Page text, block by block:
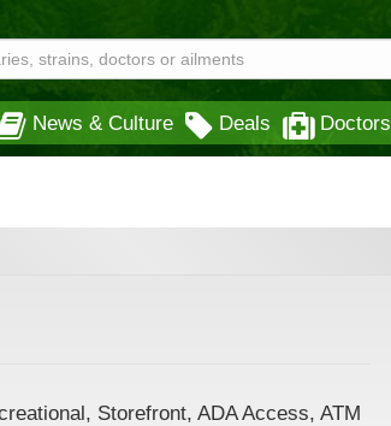
News & Culture Deals Doctors
Storefront, ADA Access, ATM